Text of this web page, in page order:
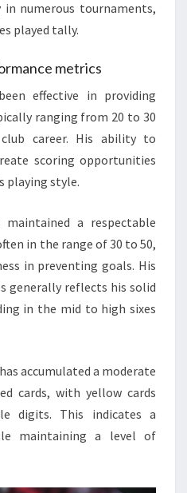
in numerous tournaments,
played tally.
metrics
effective in providing
ranging from 20 to 30
career. His ability to
scoring opportunities
playing style.
maintained a respectable
in the range of 30 to 50,
in preventing goals. His
generally reflects his solid
in the mid to high sixes
accumulated a moderate
cards, with yellow cards
digits. This indicates a
maintaining a level of